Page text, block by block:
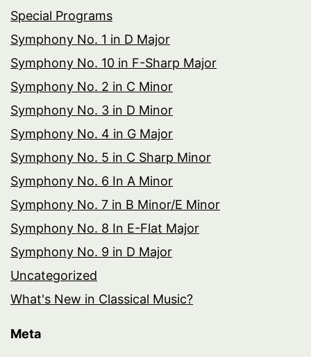
Special Programs
Symphony No. 1 in D Major
Symphony No. 10 in F-Sharp Major
Symphony No. 2 in C Minor
Symphony No. 3 in D Minor
Symphony No. 4 in G Major
Symphony No. 5 in C Sharp Minor
Symphony No. 6 In A Minor
Symphony No. 7 in B Minor/E Minor
Symphony No. 8 In E-Flat Major
Symphony No. 9 in D Major
Uncategorized
What's New in Classical Music?
Meta